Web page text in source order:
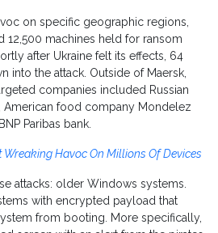
on specific geographic regions,
12,500 machines held for ransom
after Ukraine felt its effects, 64
into the attack. Outside of Maersk,
companies included Russian
American food company Mondelez
Paribas bank.
Wreaking Havoc On Millions Of Devices
attacks: older Windows systems.
with encrypted payload that
from booting. More specifically,